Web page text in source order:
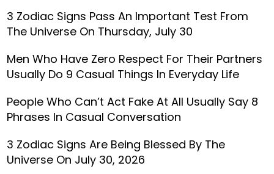
3 Zodiac Signs Pass An Important Test From
The Universe On Thursday, July 30
Men Who Have Zero Respect For Their Partners
Usually Do 9 Casual Things In Everyday Life
People Who Can’t Act Fake At All Usually Say 8
Phrases In Casual Conversation
3 Zodiac Signs Are Being Blessed By The
Universe On July 30, 2026